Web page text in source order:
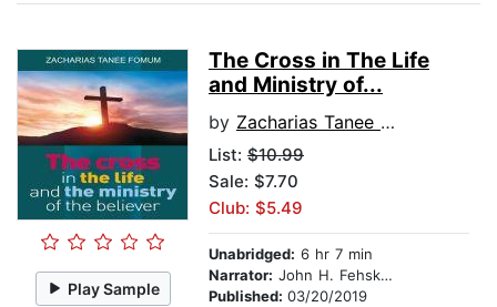
Play Sample
The Cross in The Life
and Ministry of...
by Zacharias Tanee Fomum
List: $10.99
Sale: $7.70
Club: $5.49
Unabridged: 6 hr 7 min
Narrator: John H. Fehskens
Published: 03/20/2019